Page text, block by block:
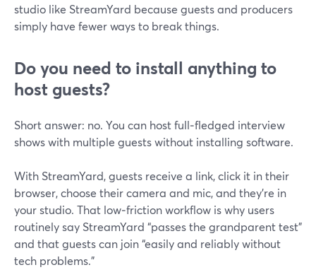
studio like StreamYard because guests and producers
simply have fewer ways to break things.
Do you need to install anything to
host guests?
Short answer: no. You can host full‑fledged interview
shows with multiple guests without installing software.
With StreamYard, guests receive a link, click it in their
browser, choose their camera and mic, and they’re in
your studio. That low‑friction workflow is why users
routinely say StreamYard “passes the grandparent test”
and that guests can join “easily and reliably without
tech problems.”